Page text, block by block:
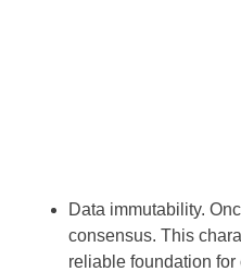
Data immutability.
consensus. This
reliable foundation